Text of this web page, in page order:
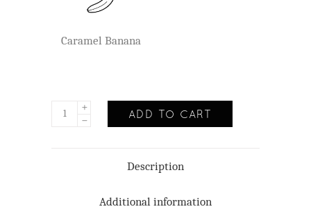
Caramel Banana
ADD TO CART
Description
Additional information